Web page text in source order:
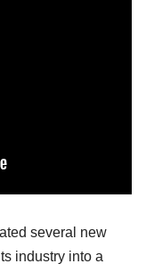
several new
industry into a